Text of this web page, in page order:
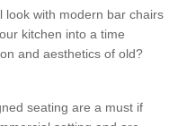
look with modern bar chairs
kitchen into a time
and aesthetics of old?
seating are a must if